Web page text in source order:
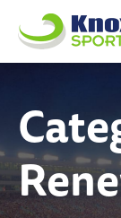
Knox Sports